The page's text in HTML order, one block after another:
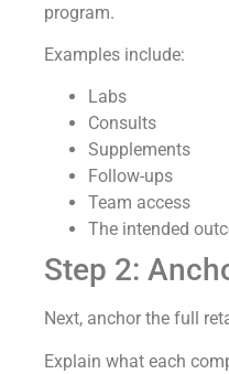
program.
Examples include:
Labs
Consults
Supplements
Follow-ups
Team access
The intended
Step 2:
Next, anchor the full
Explain what each